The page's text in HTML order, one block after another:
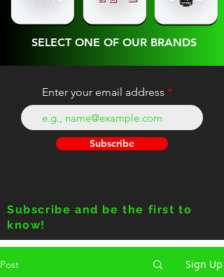
SELECT ONE OF OUR BRANDS
Enter your email address
Subscribe
Subscribe and be the first to
know!
Post Sign Up